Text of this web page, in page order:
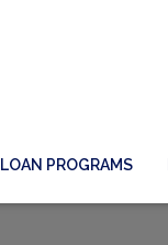
LOAN PROGRAMS